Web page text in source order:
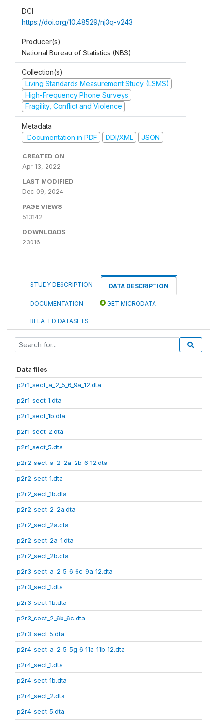
DOI
https://doi.org/10.48529/nj3q-v243
Producer(s)
National Bureau of Statistics (NBS)
Collection(s)
Living Standards Measurement Study (LSMS)
High-Frequency Phone Surveys
Fragility, Conflict and Violence
Metadata
Documentation in PDF
DDI/XML JSON
CREATED ON
Apr 13, 2022
LAST MODIFIED
Dec 09, 2024
PAGE VIEWS
513142
DOWNLOADS
23016
STUDY DESCRIPTION DATA DESCRIPTION
DOCUMENTATION GET MICRODATA
RELATED DATASETS
Data files
p2r1_sect_a_2_5_6_9a_12.dta
p2r1_sect_1.dta
p2r1_sect_1b.dta
p2r1_sect_2.dta
p2r1_sect_5.dta
p2r2_sect_a_2_2a_2b_6_12.dta
p2r2_sect_1.dta
p2r2_sect_1b.dta
p2r2_sect_2_2a.dta
p2r2_sect_2a.dta
p2r2_sect_2a_1.dta
p2r2_sect_2b.dta
p2r3_sect_a_2_5_6_6c_9a_12.dta
p2r3_sect_1.dta
p2r3_sect_1b.dta
p2r3_sect_2_6b_6c.dta
p2r3_sect_5.dta
p2r4_sect_a_2_5_5g_6_11a_11b_12.dta
p2r4_sect_1.dta
p2r4_sect_1b.dta
p2r4_sect_2.dta
p2r4_sect_5.dta